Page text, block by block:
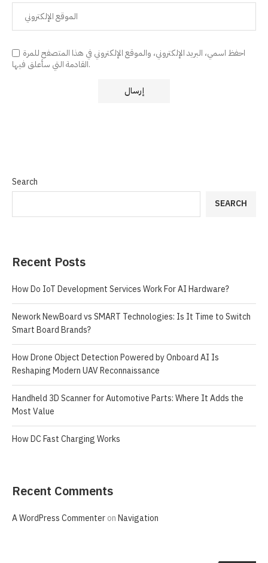
احفظ اسمي، البريد الإلكتروني، والموقع الإلكتروني في هذا المتصفح للمرة
القادمة التي سأعلق فيها.
Search
SEARCH
Recent Posts
How Do IoT Development Services Work For AI Hardware?
Nework NewBoard vs SMART Technologies: Is It Time to Switch
Smart Board Brands?
How Drone Object Detection Powered by Onboard AI Is
Reshaping Modern UAV Reconnaissance
Handheld 3D Scanner for Automotive Parts: Where It Adds the
Most Value
How DC Fast Charging Works
Recent Comments
A WordPress CommenteronNavigation